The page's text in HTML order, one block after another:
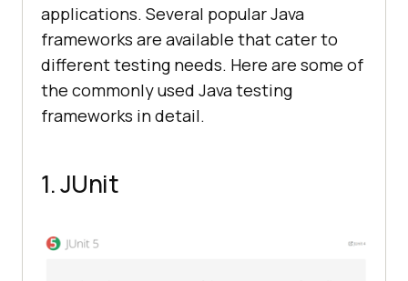
applications. Several popular Java
frameworks are available that cater to
different testing needs. Here are some of
the commonly used Java testing
frameworks in detail.
1. JUnit